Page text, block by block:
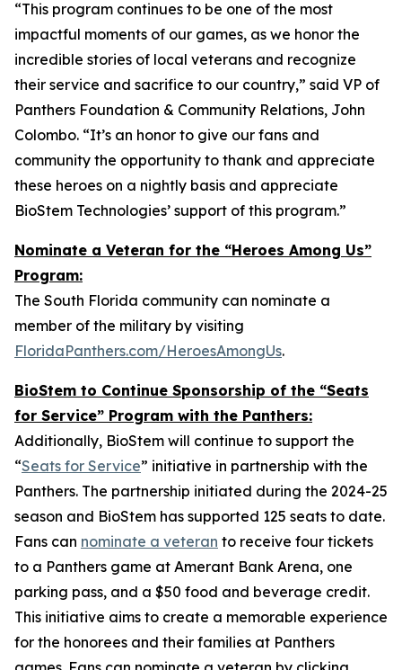
“This program continues to be one of the most
impactful moments of our games, as we honor the
incredible stories of local veterans and recognize
their service and sacrifice to our country,” said VP of
Panthers Foundation & Community Relations, John
Colombo. “It’s an honor to give our fans and
community the opportunity to thank and appreciate
these heroes on a nightly basis and appreciate
BioStem Technologies’ support of this program.”
Nominate a Veteran for the “Heroes Among Us”
Program:
The South Florida community can nominate a
member of the military by visiting
FloridaPanthers.com/HeroesAmongUs.
BioStem to Continue Sponsorship of the “Seats
for Service” Program with the Panthers:
Additionally, BioStem will continue to support the
“Seats for Service” initiative in partnership with the
Panthers. The partnership initiated during the 2024-25
season and BioStem has supported 125 seats to date.
Fans can nominate a veteran to receive four tickets
to a Panthers game at Amerant Bank Arena, one
parking pass, and a $50 food and beverage credit.
This initiative aims to create a memorable experience
for the honorees and their families at Panthers